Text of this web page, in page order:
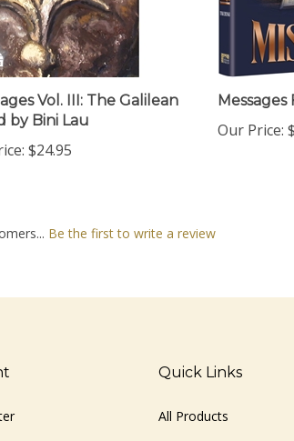
Vol. III: The Galilean
by Bini Lau
$24.95
Messages
Our Price: